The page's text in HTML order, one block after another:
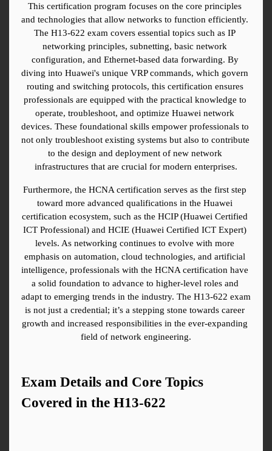
This certification program focuses on the core principles
and technologies that allow networks to function efficiently.
The H13-622 exam covers essential topics such as IP
networking principles, subnetting, basic network
configuration, and Ethernet-based data forwarding. By
diving into Huawei's unique VRP commands, which govern
routing and switching protocols, this certification ensures
professionals are equipped with the practical knowledge to
operate, troubleshoot, and optimize Huawei network
devices. These foundational skills empower professionals to
not only troubleshoot existing systems but also to contribute
to the design and deployment of new network
infrastructures that are crucial for modern enterprises.
Furthermore, the HCNA certification serves as the first step
toward more advanced qualifications in the Huawei
certification ecosystem, such as the HCIP (Huawei Certified
ICT Professional) and HCIE (Huawei Certified ICT Expert)
levels. As networking continues to evolve with more
emphasis on automation, cloud technologies, and artificial
intelligence, professionals with the HCNA certification have
a solid foundation to advance to higher-level roles and
adapt to emerging trends in the industry. The H13-622 exam
is not just a credential; it’s a stepping stone towards career
growth and increased responsibilities in the ever-expanding
field of network engineering.
Exam Details and Core Topics
Covered in the H13-622